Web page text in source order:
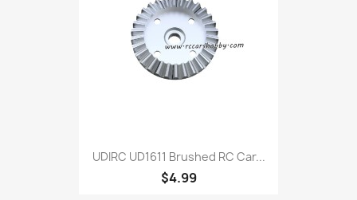
UDIRC UD1611 Brushed RC Car...
$4.99